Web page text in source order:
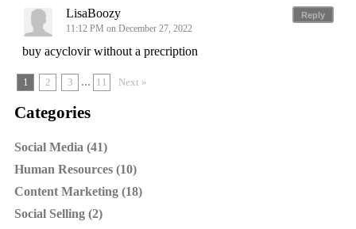
Reply
LisaBoozy
11:12 PM on December 27, 2022
buy acyclovir without a precription
1 2 3 ... 11 Next »
Categories
Social Media (41)
Human Resources (10)
Content Marketing (18)
Social Selling (2)